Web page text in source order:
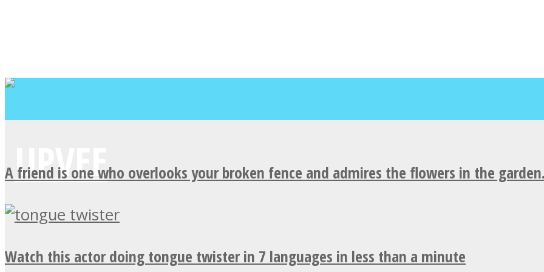
A friend is one who overlooks your broken fence and admires the flowers in the
Watch this actor doing tongue twister in 7 languages in less than a minute